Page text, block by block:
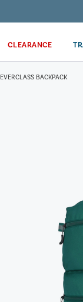
CLEARANCE
EVERCLASS BACKPACK